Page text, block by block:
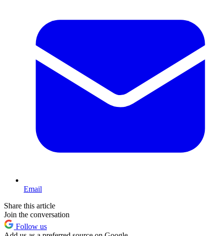
Email
Share this article
Join the conversation
Follow us